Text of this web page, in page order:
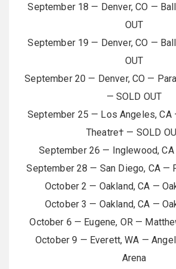
September 18 — Denver, CO —
OUT
September 19 — Denver, CO —
OUT
September 20 — Denver, CO —
— SOLD OUT
September 25 — Los Angeles, CA
Theatre† — SOLD
September 26 — Inglewood,
September 28 — San Diego, CA —
October 2 — Oakland, CA —
October 3 — Oakland, CA —
October 6 — Eugene, OR —
October 9 — Everett, WA —
Arena